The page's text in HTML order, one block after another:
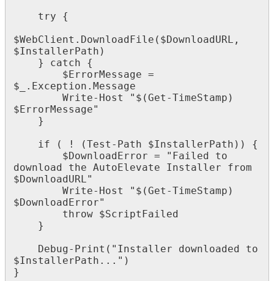
try
{
$WebClient . DownloadFile ( $DownloadURL ,
$InstallerPath )
}
catch
{
$ ErrorMessage =
$
. Exception . Message
Write- Host " $ (Get -TimeStamp )
$ ErrorMessage"
}
if
( ! (Test - Path $InstallerPath ) )
{
$DownloadError = " Failed
to
download
the AutoElevate Installer
from
$DownloadURL"
Write- Host " $ (Get -TimeStamp )
$DownloadError"
throw $ScriptFailed
}
Debug- Print ( " Installer downloaded
to
$InstallerPath . . . " )
}